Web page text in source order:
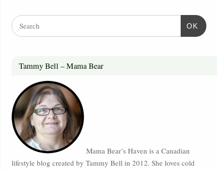
OK
Tammy Bell – Mama Bear
Mama Bear’s Haven is a Canadian
lifestyle blog created by Tammy Bell in 2012. She loves cold